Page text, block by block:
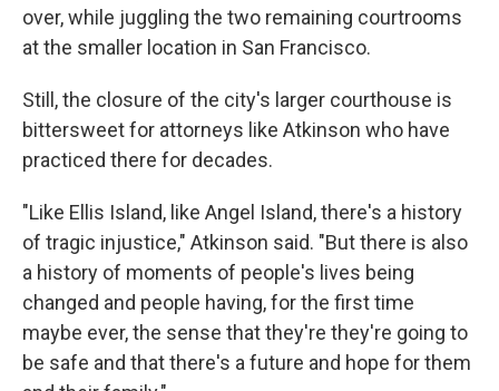
over, while juggling the two remaining courtrooms
at the smaller location in San Francisco.
Still, the closure of the city's larger courthouse is
bittersweet for attorneys like Atkinson who have
practiced there for decades.
"Like Ellis Island, like Angel Island, there's a history
of tragic injustice," Atkinson said. "But there is also
a history of moments of people's lives being
changed and people having, for the first time
maybe ever, the sense that they're they're going to
be safe and that there's a future and hope for them